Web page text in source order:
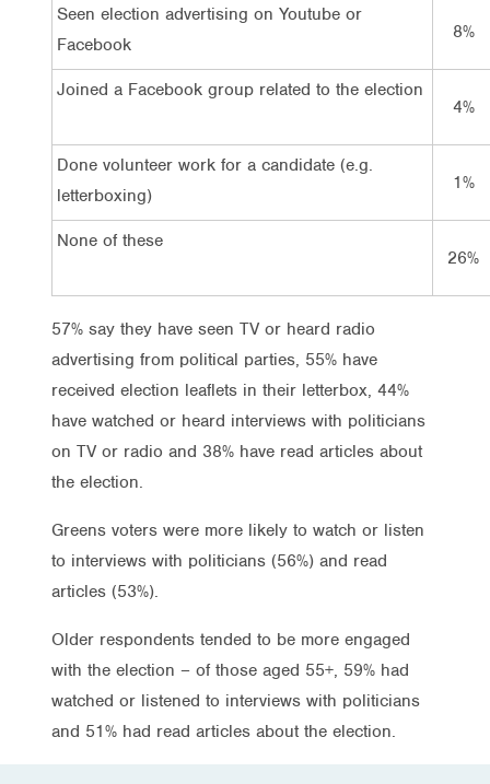
Seen election advertising on Youtube or
Facebook
8%
Joined a Facebook group related to the election
4%
Done volunteer work for a candidate (e.g.
letterboxing)
1%
None of these
26%
57% say they have seen TV or heard radio
advertising from political parties, 55% have
received election leaflets in their letterbox, 44%
have watched or heard interviews with politicians
on TV or radio and 38% have read articles about
the election.
Greens voters were more likely to watch or listen
to interviews with politicians (56%) and read
articles (53%).
Older respondents tended to be more engaged
with the election – of those aged 55+, 59% had
watched or listened to interviews with politicians
and 51% had read articles about the election.